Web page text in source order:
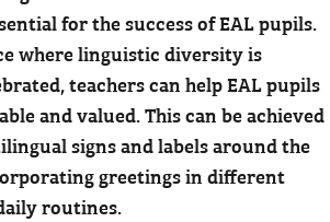
for the success of EAL pupils.
where linguistic diversity is
teachers can help EAL pupils
and valued. This can be achieved
signs and labels around the
greetings in different
routines.